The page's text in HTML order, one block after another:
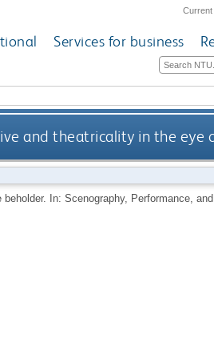
Current
Services for business
and theatricality in the eye
In: Scenography, Performance,